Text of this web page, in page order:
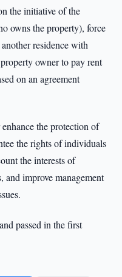
the initiative of the
owns the property), force
residence with
owner to pay rent
on an agreement
the protection of
the rights of individuals
the interests of
and improve management
passed in the first